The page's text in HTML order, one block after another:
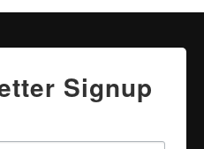
Signup